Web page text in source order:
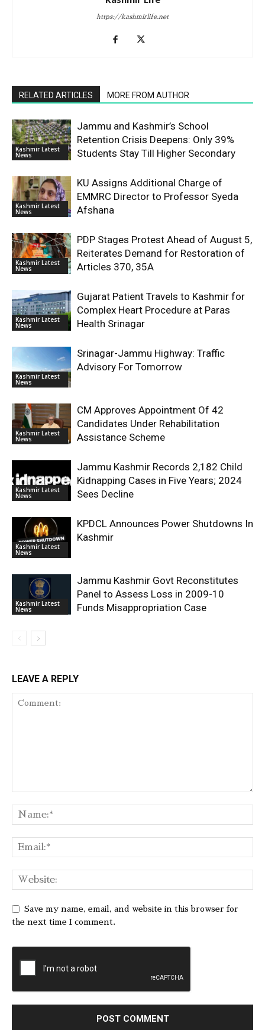
https://kashmirlife.net
RELATED ARTICLES MORE FROM AUTHOR
Kashmir Latest
News
Jammu and Kashmir’s School
Retention Crisis Deepens: Only 39%
Students Stay Till Higher Secondary
Kashmir Latest
News
KU Assigns Additional Charge of
EMMRC Director to Professor Syeda
Afshana
Kashmir Latest
News
PDP Stages Protest Ahead of August 5,
Reiterates Demand for Restoration of
Articles 370, 35A
Kashmir Latest
News
Gujarat Patient Travels to Kashmir for
Complex Heart Procedure at Paras
Health Srinagar
Kashmir Latest
News
Srinagar-Jammu Highway: Traffic
Advisory For Tomorrow
Kashmir Latest
News
CM Approves Appointment Of 42
Candidates Under Rehabilitation
Assistance Scheme
Kashmir Latest
News
Jammu Kashmir Records 2,182 Child
Kidnapping Cases in Five Years; 2024
Sees Decline
Kashmir Latest
News
KPDCL Announces Power Shutdowns In
Kashmir
Kashmir Latest
News
Jammu Kashmir Govt Reconstitutes
Panel to Assess Loss in 2009-10
Funds Misappropriation Case
LEAVE A REPLY
Save my name, email, and website in this browser for
the next time I comment.